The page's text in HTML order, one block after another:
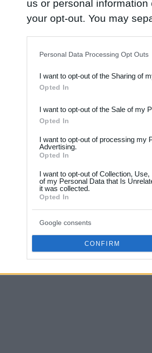
us or personal
your opt-out. You may
Downstream Participants
third parties.
Please note that this
not limited to your visit or
your data for below
consent section.
Personal Data Processing Opt Outs
I want to opt-out of the Sharing of
Opted In
I want to opt-out of the Sale of my
Opted In
I want to opt-out of processing my
Advertising.
Opted In
I want to opt-out of Collection,
of my Personal Data that Is
it was collected.
Opted In
Google consents
CONFIRM